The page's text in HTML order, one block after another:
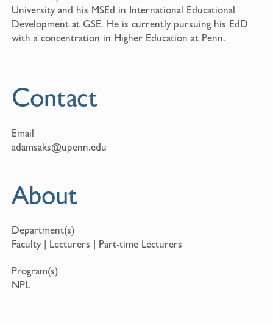
University and his MSEd in International Educational
Development at GSE. He is currently pursuing his EdD
with a concentration in Higher Education at Penn.
Contact
Email
adamsaks@upenn.edu
About
Department(s)
Faculty | Lecturers | Part-time Lecturers
Program(s)
NPL